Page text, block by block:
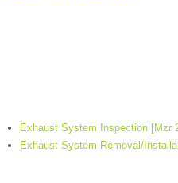
Exhaust System Inspection [Mzr
Exhaust System Removal/